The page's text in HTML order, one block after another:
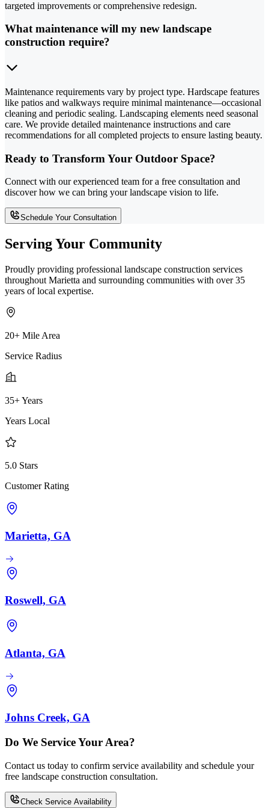
targeted improvements or comprehensive redesign.
What maintenance will my new landscape
construction require?
Maintenance requirements vary by project type. Hardscape features
like patios and walkways require minimal maintenance—occasional
cleaning and periodic sealing. Landscaping elements need seasonal
care. We provide detailed maintenance instructions and care
recommendations for all completed projects to ensure lasting beauty.
Ready to Transform Your Outdoor Space?
Connect with our experienced team for a free consultation and
discover how we can bring your landscape vision to life.
Schedule Your Consultation
Serving Your Community
Proudly providing professional landscape construction services
throughout Marietta and surrounding communities with over 35
years of local expertise.
20+ Mile Area
Service Radius
35+ Years
Years Local
5.0 Stars
Customer Rating
Marietta, GA
Roswell, GA
Atlanta, GA
Johns Creek, GA
Do We Service Your Area?
Contact us today to confirm service availability and schedule your
free landscape construction consultation.
Check Service Availability